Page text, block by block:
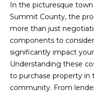
In the picturesque town
Summit County, the
more than just
components to
significantly impact
Understanding these
to purchase property in
community. From